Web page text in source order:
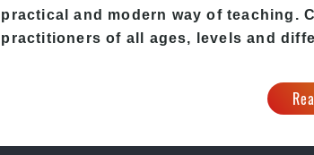
practical and modern way of teaching.
practitioners of all ages, levels and